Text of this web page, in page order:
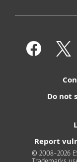
Do not
Report
© 2008-2026